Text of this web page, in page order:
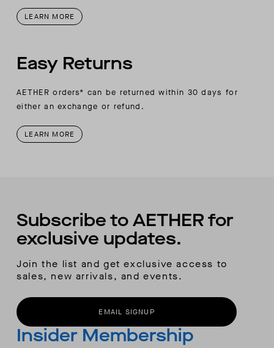
LEARN MORE
Easy Returns
AETHER orders* can be returned within 30 days for
either an exchange or refund.
LEARN MORE
Subscribe to AETHER for
exclusive updates.
Join the list and get exclusive access to
sales, new arrivals, and events.
EMAIL SIGNUP
Insider Membership